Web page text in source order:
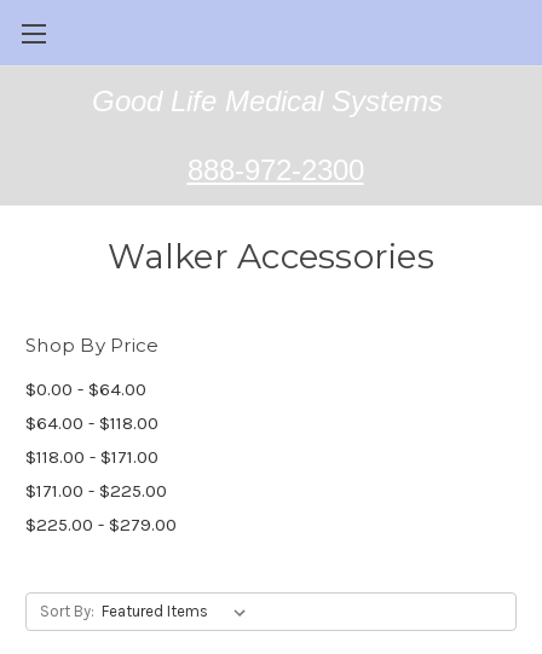
Good Life Medical Systems
888-972-2300
Walker Accessories
Shop By Price
$0.00 - $64.00
$64.00 - $118.00
$118.00 - $171.00
$171.00 - $225.00
$225.00 - $279.00
Sort By: